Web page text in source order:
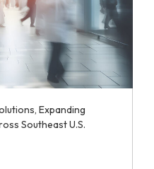
Expanding
Southeast U.S.